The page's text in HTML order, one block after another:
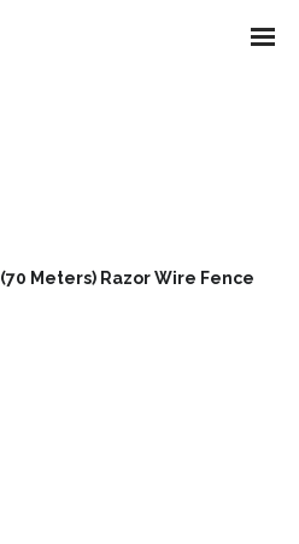
Meters) Razor Wire Fence